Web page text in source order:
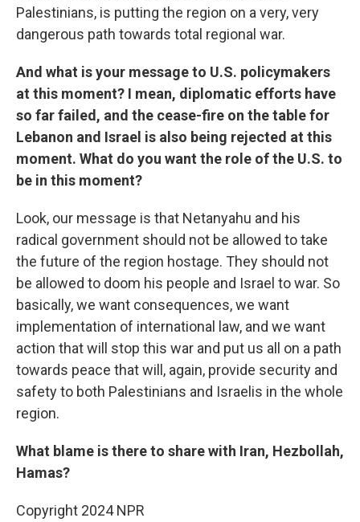
Palestinians, is putting the region on a very, very
dangerous path towards total regional war.
And what is your message to U.S. policymakers
at this moment? I mean, diplomatic efforts have
so far failed, and the cease-fire on the table for
Lebanon and Israel is also being rejected at this
moment. What do you want the role of the U.S. to
be in this moment?
Look, our message is that Netanyahu and his
radical government should not be allowed to take
the future of the region hostage. They should not
be allowed to doom his people and Israel to war. So
basically, we want consequences, we want
implementation of international law, and we want
action that will stop this war and put us all on a path
towards peace that will, again, provide security and
safety to both Palestinians and Israelis in the whole
region.
What blame is there to share with Iran, Hezbollah,
Hamas?
Copyright 2024 NPR